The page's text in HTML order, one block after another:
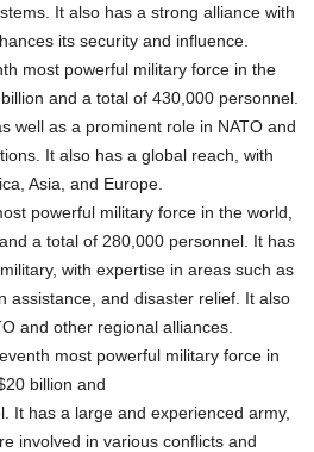
It also has a strong alliance with
its security and influence.
most powerful military force in the
and a total of 430,000 personnel.
well as a prominent role in NATO and
It also has a global reach, with
Asia, and Europe.
powerful military force in the world,
a total of 280,000 personnel. It has
with expertise in areas such as
assistance, and disaster relief. It also
and other regional alliances.
most powerful military force in
billion and
It has a large and experienced army,
involved in various conflicts and